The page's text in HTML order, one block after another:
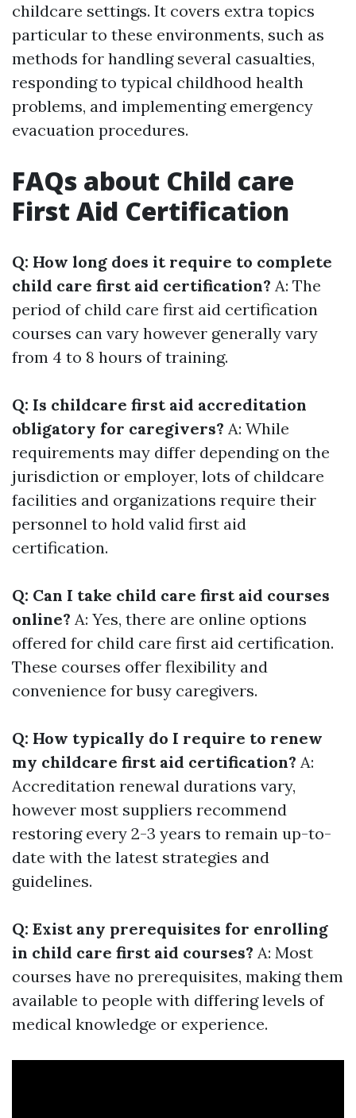
childcare settings. It covers extra topics
particular to these environments, such as
methods for handling several casualties,
responding to typical childhood health
problems, and implementing emergency
evacuation procedures.
FAQs about Child care
First Aid Certification
Q: How long does it require to complete
child care first aid certification? A: The
period of child care first aid certification
courses can vary however generally vary
from 4 to 8 hours of training.
Q: Is childcare first aid accreditation
obligatory for caregivers? A: While
requirements may differ depending on the
jurisdiction or employer, lots of childcare
facilities and organizations require their
personnel to hold valid first aid
certification.
Q: Can I take child care first aid courses
online? A: Yes, there are online options
offered for child care first aid certification.
These courses offer flexibility and
convenience for busy caregivers.
Q: How typically do I require to renew
my childcare first aid certification? A:
Accreditation renewal durations vary,
however most suppliers recommend
restoring every 2-3 years to remain up-to-
date with the latest strategies and
guidelines.
Q: Exist any prerequisites for enrolling
in child care first aid courses? A: Most
courses have no prerequisites, making them
available to people with differing levels of
medical knowledge or experience.